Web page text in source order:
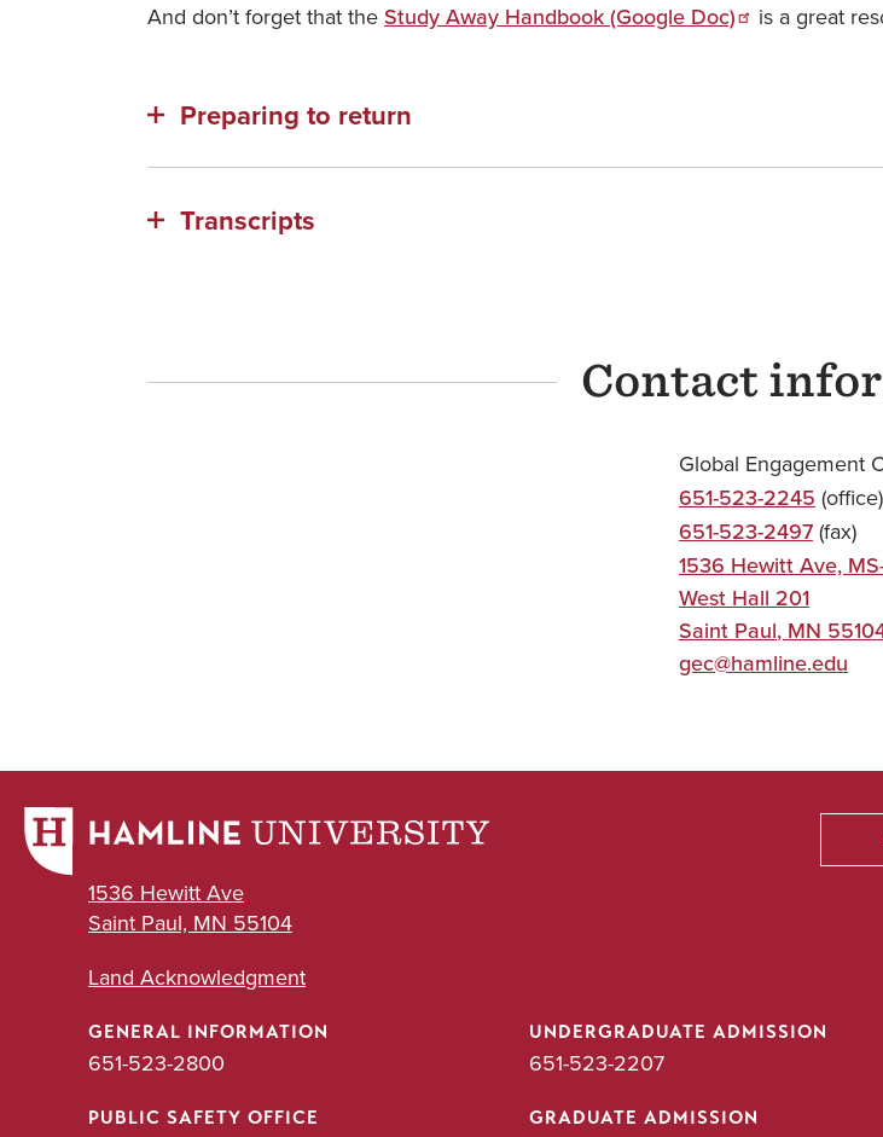
And don’t forget that the Study Away Handbook (Google Doc) is a great
Preparing to return
Transcripts
Contact
Global Engagement
651-523-2245 (office)
651-523-2497 (fax)
1536 Hewitt Ave,
West Hall 201
Saint Paul, MN
gec@hamline.edu
1536 Hewitt Ave
Saint Paul, MN 55104
Land Acknowledgment
GENERAL INFORMATION
651-523-2800
UNDERGRADUATE ADMISSION
651-523-2207
PUBLIC SAFETY OFFICE GRADUATE ADMISSION